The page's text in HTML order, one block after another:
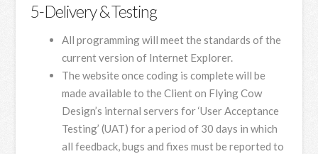
5-Delivery & Testing
All programming will meet the standards of the
current version of Internet Explorer.
The website once coding is complete will be
made available to the Client on Flying Cow
Design’s internal servers for ‘User Acceptance
Testing’ (UAT) for a period of 30 days in which
all feedback, bugs and fixes must be reported to